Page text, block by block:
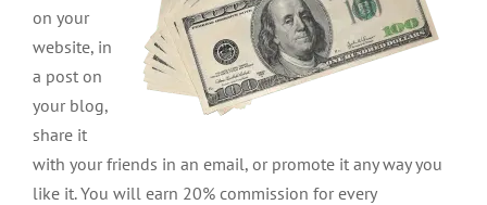
on your
website, in
a post on
your blog,
share it
with your friends in an email, or promote it any way you
like it. You will earn 20% commission for every